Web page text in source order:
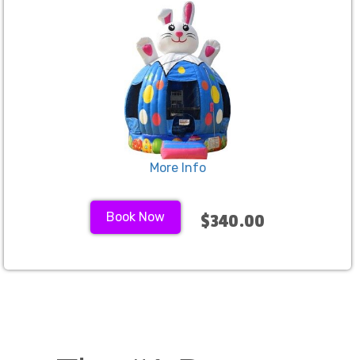
More Info
Book Now $340.00